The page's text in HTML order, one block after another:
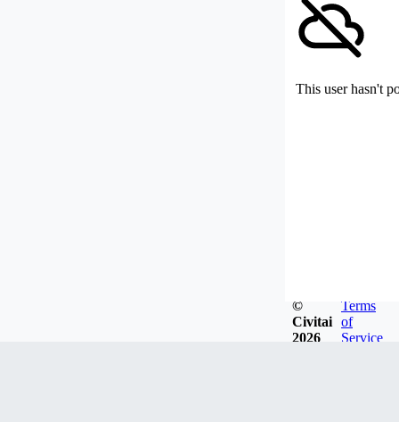
This user hasn't
©
Civitai
2026
Terms
of
Service